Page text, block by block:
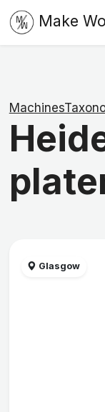
Make
Glasgow